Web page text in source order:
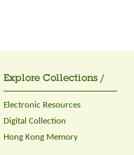
Explore Collections /
Electronic Resources
Digital Collection
Hong Kong Memory